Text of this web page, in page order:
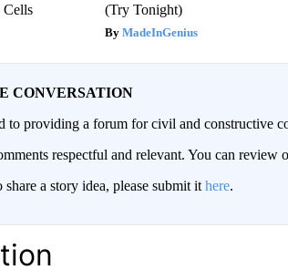
Cells
(Try Tonight)
MadeInGenius
CONVERSATION
to providing a forum for civil and constructive
respectful and relevant. You can
a story idea, please submit it here.